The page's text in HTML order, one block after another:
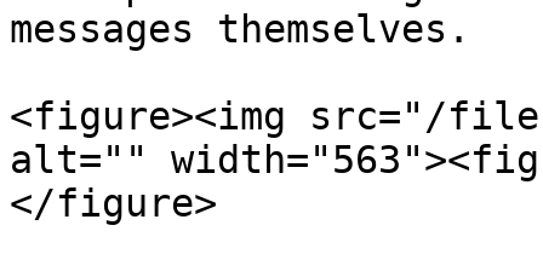
messages themselves.
<figure><img src="/files/
alt=""
</figure>